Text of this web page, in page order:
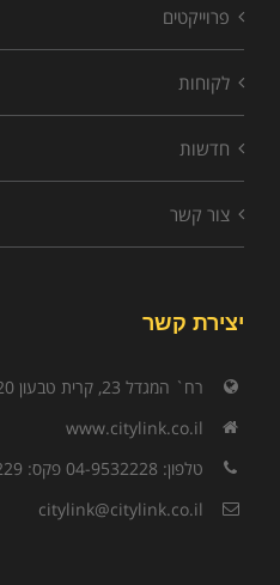
פרוייקטים
לקוחות
חדשות
צור קשר
יצירת קשר
רח` המגדל 23, קרית טבעון 3603020
www.citylink.co.il
טלפון: 04-9532228 פקס: 04-9532229
citylink@citylink.co.il